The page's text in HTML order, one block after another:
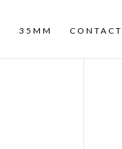
35MM CONTACT